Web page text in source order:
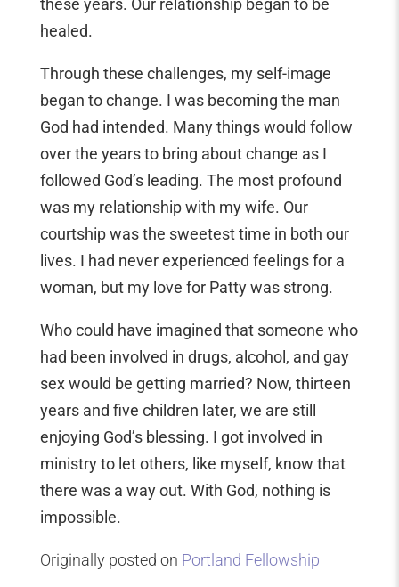
these years. Our relationship began to be
healed.
Through these challenges, my self-image
began to change. I was becoming the man
God had intended. Many things would follow
over the years to bring about change as I
followed God’s leading. The most profound
was my relationship with my wife. Our
courtship was the sweetest time in both our
lives. I had never experienced feelings for a
woman, but my love for Patty was strong.
Who could have imagined that someone who
had been involved in drugs, alcohol, and gay
sex would be getting married? Now, thirteen
years and five children later, we are still
enjoying God’s blessing. I got involved in
ministry to let others, like myself, know that
there was a way out. With God, nothing is
impossible.
Originally posted on Portland Fellowship